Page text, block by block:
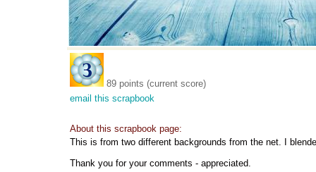
89 points (current score)
email this scrapbook
About this scrapbook page:
This is from two different backgrounds from the net. I
Thank you for your comments - appreciated.